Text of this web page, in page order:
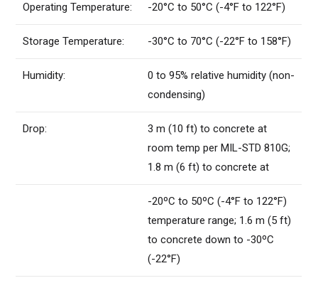
Operating Temperature: -20°C to 50°C (-4°F to 122°F)
Storage Temperature: -30°C to 70°C (-22°F to 158°F)
Humidity:
0 to 95% relative humidity (non-
condensing)
Drop:
3 m (10 ft) to concrete at
room temp per MIL-STD 810G;
1.8 m (6 ft) to concrete at
-20ºC to 50ºC (-4°F to 122°F)
temperature range; 1.6 m (5 ft)
to concrete down to -30ºC
(-22°F)